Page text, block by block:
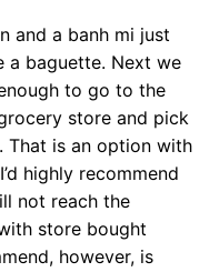
and a banh mi just
a baguette. Next we
to go to the
store and pick
That is an option with
highly recommend
not reach the
store bought
however, is